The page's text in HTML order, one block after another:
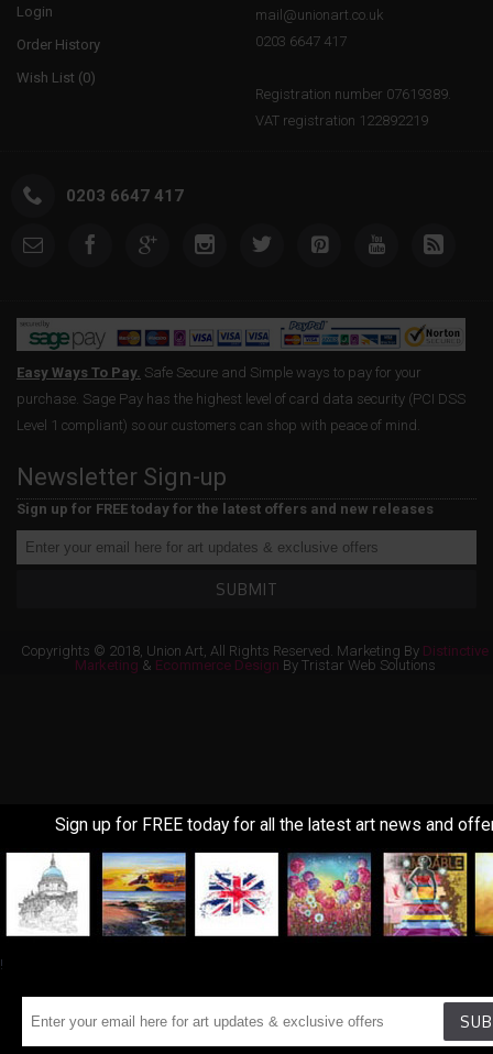
Sign up for FREE today for all the latest art news and
!
Login
Order History
Wish List (0)
mail@unionart.co.uk
0203 6647 417
Registration number 07619389.
VAT registration 122892219
0203 6647 417
Easy Ways To Pay. Safe Secure and Simple ways to pay for your
purchase. Sage Pay has the highest level of card data security (PCI DSS
Level 1 compliant) so our customers can shop with peace of mind.
Newsletter Sign-up
Sign up for FREE today for the latest offers and new releases
SUBMIT
Copyrights © 2018, Union Art, All Rights Reserved. Marketing By Distinctive
Marketing & Ecommerce Design By Tristar Web Solutions